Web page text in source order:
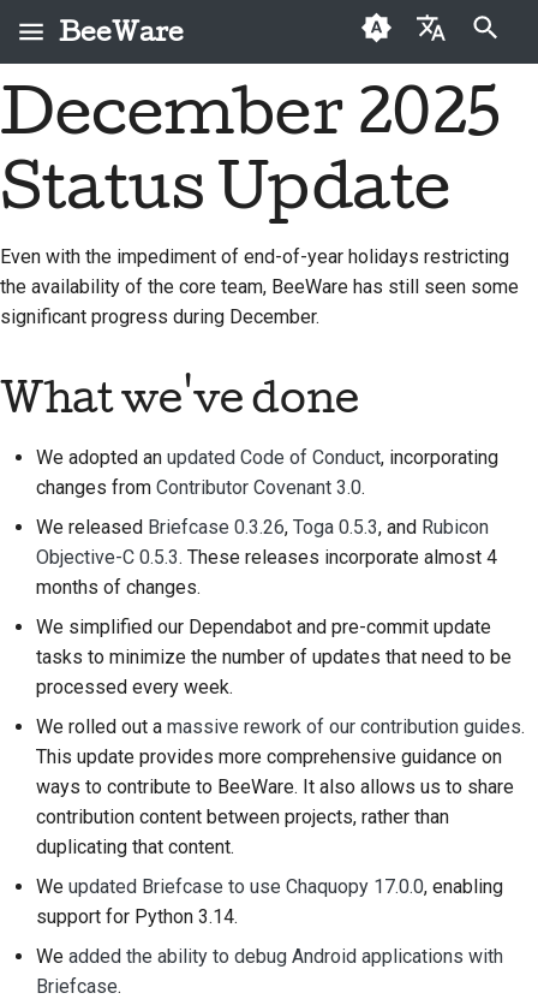
BeeWare
English
العَرَبِيَّة
Čeština
Deutsch
日本語
한국어
Polski
Português
Русский
தமிழ்
Türkçe
中文(简体)
何謂 BeeWare？
蜜蜂團隊
成功案例
品牌指南
BeeWare 社群行為準則
治理
首次投稿者
投稿指南
修復問題
實作新功能
分級處理問題
提出新功能
翻譯內容
建立開發環境
從分支工作
避免範圍蔓延
編寫、執行與測試程式
碼
新增變更備註
挑戰幣
2026
2025
2023
2021
2020
2018
2016
2015
2014
2013
Buzz
Events
December 2025
Status Update
Even with the impediment of end-of-year holidays restricting
the availability of the core team, BeeWare has still seen some
significant progress during December.
What we've done
We adopted an updated Code of Conduct, incorporating
changes from Contributor Covenant 3.0.
We released Briefcase 0.3.26, Toga 0.5.3, and Rubicon
Objective-C 0.5.3. These releases incorporate almost 4
months of changes.
We simplified our Dependabot and pre-commit update
tasks to minimize the number of updates that need to be
processed every week.
We rolled out a massive rework of our contribution guides.
This update provides more comprehensive guidance on
ways to contribute to BeeWare. It also allows us to share
contribution content between projects, rather than
duplicating that content.
We updated Briefcase to use Chaquopy 17.0.0, enabling
support for Python 3.14.
We added the ability to debug Android applications with
Briefcase.